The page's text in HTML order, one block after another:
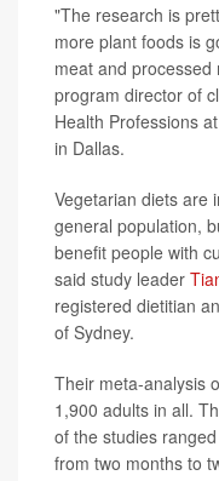
"The research is
more plant foods is
meat and processed
program director of
Health Professions
in Dallas.
Vegetarian diets are
general population,
benefit people with
said study leader
registered dietitian
of Sydney.
Their meta-analysis
1,900 adults in all.
of the studies
from two months to